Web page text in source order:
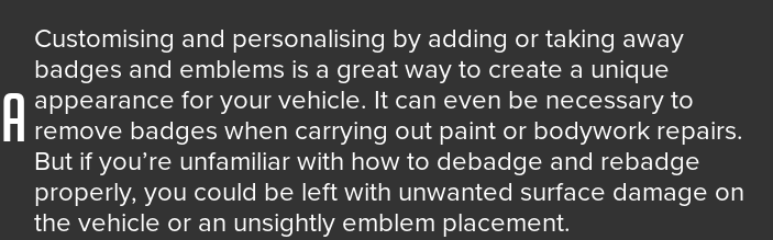
Customising and personalising by adding or taking away
badges and emblems is a great way to create a unique
appearance for your vehicle. It can even be necessary to
remove badges when carrying out paint or bodywork repairs.
But if you’re unfamiliar with how to debadge and rebadge
properly, you could be left with unwanted surface damage on
the vehicle or an unsightly emblem placement.